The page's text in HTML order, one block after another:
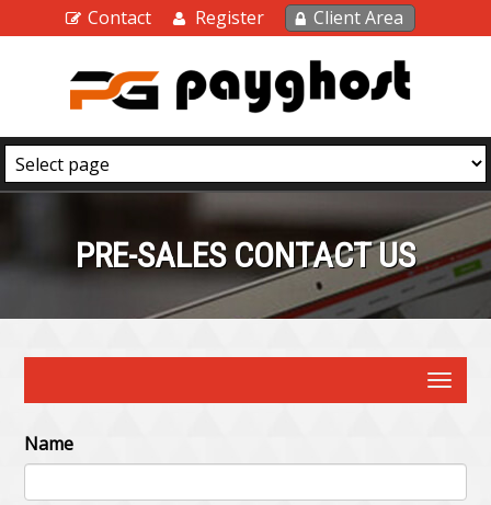
Contact Register Client Area
PRE-SALES CONTACT US
Toggle
Name